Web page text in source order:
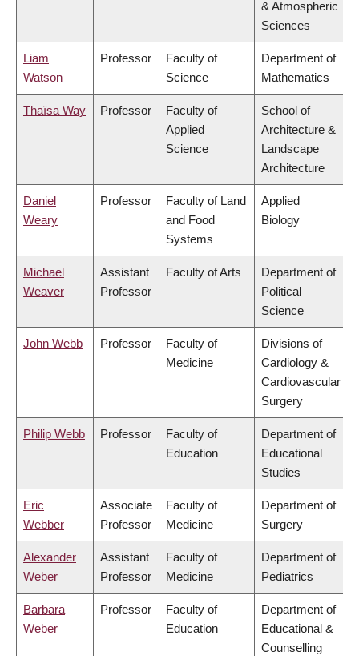
& Atmospheric
Sciences
Liam
Watson
Professor
Faculty of
Science
Department of
Mathematics
Thaïsa Way Professor
Faculty of
Applied
Science
School of
Architecture &
Landscape
Architecture
Daniel
Weary
Professor
Faculty of Land
and Food
Systems
Applied
Biology
Michael
Weaver
Assistant
Professor
Faculty of Arts
Department of
Political
Science
John Webb Professor
Faculty of
Medicine
Divisions of
Cardiology &
Cardiovascular
Surgery
Philip Webb Professor
Faculty of
Education
Department of
Educational
Studies
Eric
Webber
Associate
Professor
Faculty of
Medicine
Department of
Surgery
Alexander
Weber
Assistant
Professor
Faculty of
Medicine
Department of
Pediatrics
Barbara
Weber
Professor
Faculty of
Education
Department of
Educational &
Counselling